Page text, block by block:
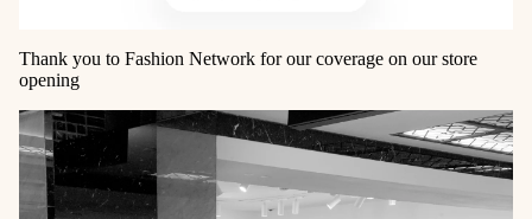
Thank you to Fashion Network for our coverage on our store
opening